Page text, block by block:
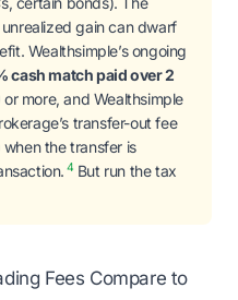
gain can dwarf
Wealthsimple’s ongoing
cash match paid over 2
more, and Wealthsimple
transfer-out fee
the transfer is
4 But run the tax
Fees Compare to